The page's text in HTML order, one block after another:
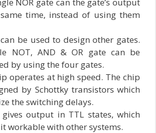
time, instead of using them
be used to design other gates.
NOT, AND & OR gate can be
by using the four gates.
operates at high speed. The chip
by Schottky transistors which
the switching delays.
gives output in TTL states, which
workable with other systems.